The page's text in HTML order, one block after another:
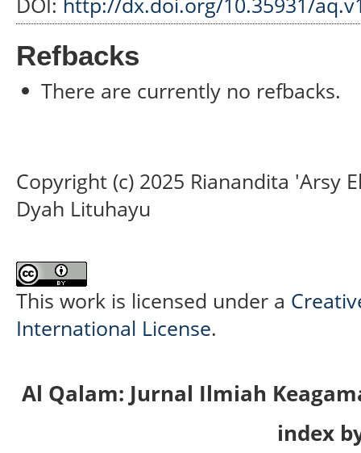
Refbacks
There are currently no refbacks.
Copyright (c) 2025 Rianandita 'Arsy
Dyah Lituhayu
This work is licensed under a
International License.
Al Qalam: Jurnal Ilmiah
index